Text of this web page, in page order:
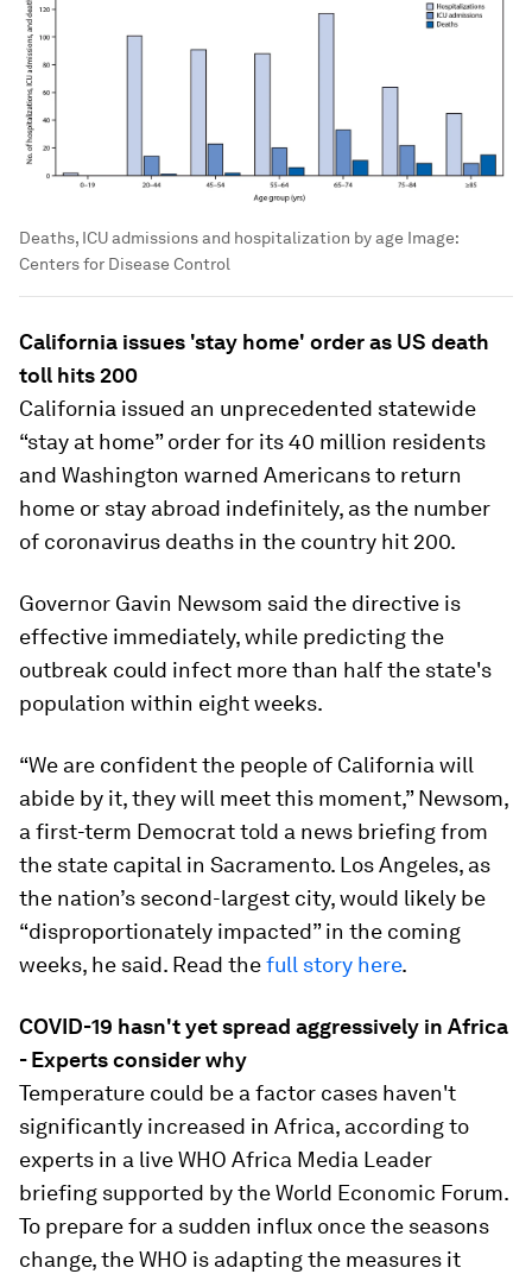
Deaths, ICU admissions and hospitalization by age Image:
Centers for Disease Control
California issues 'stay home' order as US death
toll hits 200
California issued an unprecedented statewide
“stay at home” order for its 40 million residents
and Washington warned Americans to return
home or stay abroad indefinitely, as the number
of coronavirus deaths in the country hit 200.
Governor Gavin Newsom said the directive is
effective immediately, while predicting the
outbreak could infect more than half the state's
population within eight weeks.
“We are confident the people of California will
abide by it, they will meet this moment,” Newsom,
a first-term Democrat told a news briefing from
the state capital in Sacramento. Los Angeles, as
the nation’s second-largest city, would likely be
“disproportionately impacted” in the coming
weeks, he said. Read thefull story here.
COVID-19 hasn't yet spread aggressively in Africa
- Experts consider why
Temperature could be a factor cases haven't
significantly increased in Africa, according to
experts in a live WHO Africa Media Leader
briefing supported by the World Economic Forum.
To prepare for a sudden influx once the seasons
change, the WHO is adapting the measures it